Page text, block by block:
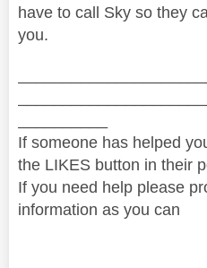
have to call Sky so they
you.
If someone has helped
the LIKES button in their
If you need help please
information as you can